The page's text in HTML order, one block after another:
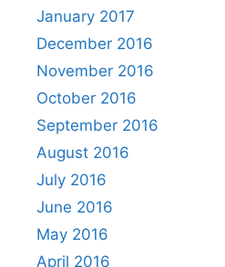
January 2017
December 2016
November 2016
October 2016
September 2016
August 2016
July 2016
June 2016
May 2016
April 2016